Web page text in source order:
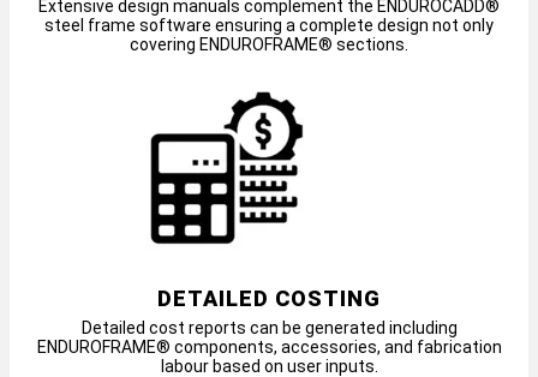
Extensive design manuals complement the ENDUROCADD®
steel frame software ensuring a complete design not only
covering ENDUROFRAME® sections.
DETAILED COSTING
Detailed cost reports can be generated including
ENDUROFRAME® components, accessories, and fabrication
labour based on user inputs.